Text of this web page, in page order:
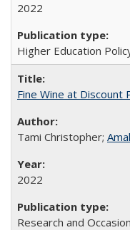
2022
Higher Education
Fine Wine at Discount
Tami Christopher;
2022
Research and